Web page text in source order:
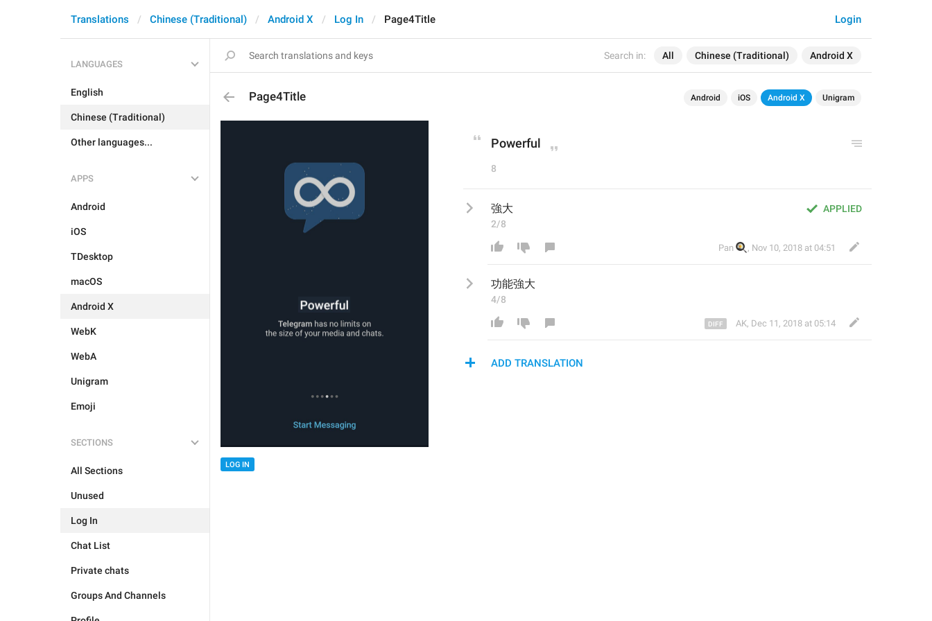
Search in: All Chinese (Traditional) Android X
Login
Translations Chinese (Traditional) Android X Log In Page4Title
LANGUAGES
English
Chinese (Traditional)
Other languages...
APPS
Android
iOS
TDesktop
macOS
Android X
WebK
WebA
Unigram
Emoji
SECTIONS
All Sections
Unused
Log In
Chat List
Private chats
Groups And Channels
Page4Title Android iOS Android X Unigram
LOG IN
Powerful
8
APPLIED
強大
2/8
Pan
🍳
, Nov 10, 2018 at 04:51
功能強大
4/8
AK, Dec 11, 2018 at 05:14
ADD TRANSLATION